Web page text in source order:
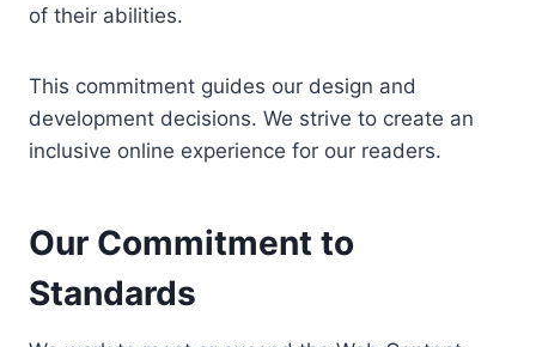
of their abilities.
This commitment guides our design and
development decisions. We strive to create an
inclusive online experience for our readers.
Our Commitment to
Standards